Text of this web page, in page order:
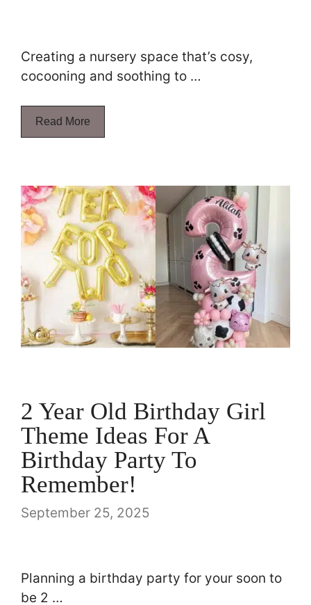
Creating a nursery space that’s cosy,
cocooning and soothing to …
Read More
2 Year Old Birthday Girl
Theme Ideas For A
Birthday Party To
Remember!
September 25, 2025
Planning a birthday party for your soon to
be 2 …